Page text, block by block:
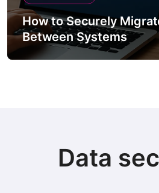
How to Securely
Between Systems
Data